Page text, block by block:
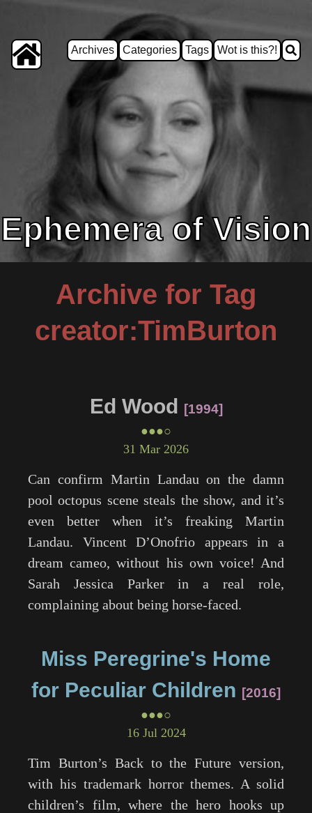
Archives Categories Tags Wot is this?!
Ephemera of Vision
Archive for Tag
creator:TimBurton
Ed Wood 1994
●●●○
31 Mar 2026
Can confirm Martin Landau on the damn
pool octopus scene steals the show, and it’s
even better when it’s freaking Martin
Landau. Vincent D’Onofrio appears in a
dream cameo, without his own voice! And
Sarah Jessica Parker in a real role,
complaining about being horse-faced.
Miss Peregrine's Home
for Peculiar Children
2016
●●●○
16 Jul 2024
Tim Burton’s Back to the Future version,
with his trademark horror themes. A solid
children’s film, where the hero hooks up